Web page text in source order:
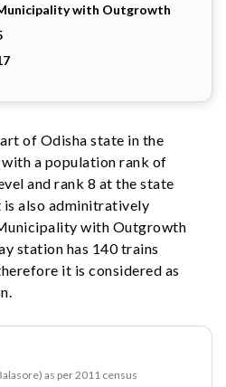
with Outgrowth
of Odisha state in the
a population rank of
and rank 8 at the state
also adminitratively
with Outgrowth
station has 140 trains
it is considered as
as per 2011 census